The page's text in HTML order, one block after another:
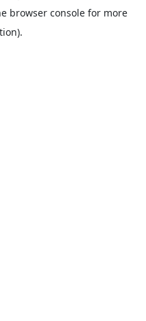
browser consolefor more